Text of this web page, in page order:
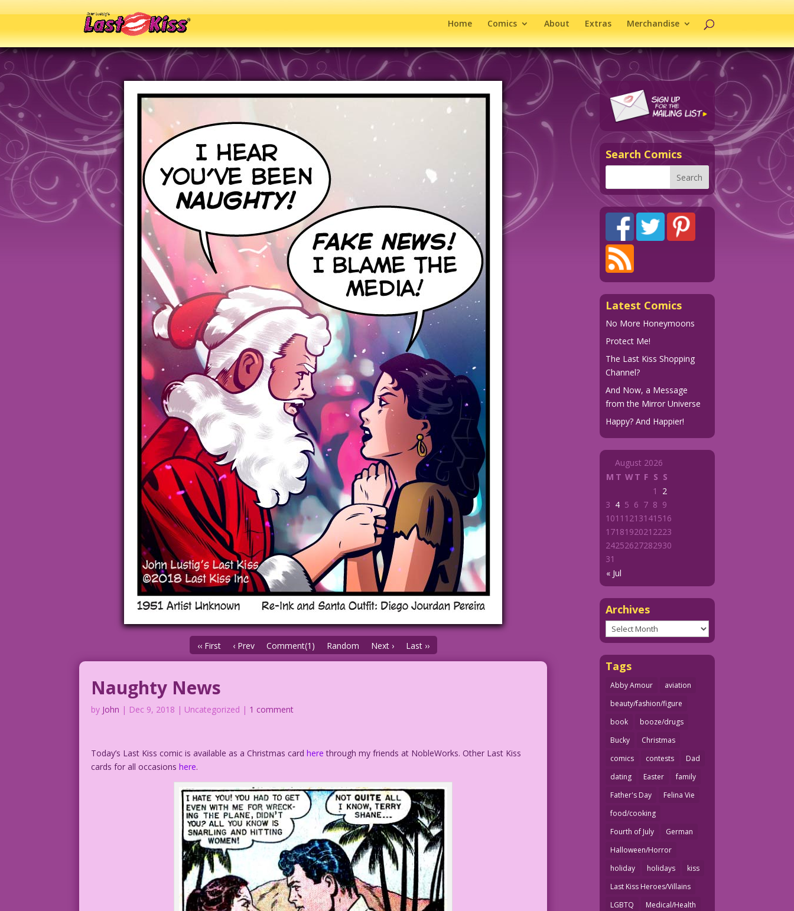
Home Comics About Extras Merchandise
‹‹ First ‹ Prev Comment(1) Random Next › Last ››
Naughty News
by John | Dec 9, 2018 | Uncategorized | 1 comment
Today’s Last Kiss comic is available as a Christmas cardhere through my friends at NobleWorks. Other Last Kiss
cards for all occasionshere.
Search Comics
Latest Comics
No More Honeymoons
Protect Me!
The Last Kiss Shopping
Channel?
And Now, a Message
from the Mirror Universe
Happy? And Happier!
August 2026
M T WT F S S
« Jul
1
2
3 4 5 6 7 8 9
1011 1213141516
1718192021 2223
24252627282930
31
Archives
Archives
Tags
Abby Amour
aviation
beauty/fashion/figure
book
booze/drugs
Bucky
Christmas
comics
contests
Dad
dating
Easter
family
Father's Day
Felina Vie
food/cooking
Fourth of July
German
Halloween/Horror
holiday
holidays
kiss
Last Kiss Heroes/Villains
LGBTQ
Medical/Health